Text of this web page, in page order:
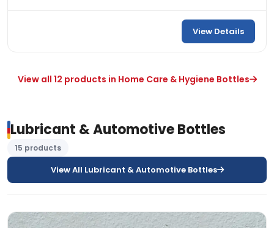
View Details
View all 12 products in Home Care & Hygiene Bottles
Lubricant & Automotive Bottles
15 products
View All Lubricant & Automotive Bottles